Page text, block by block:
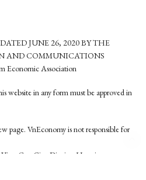
JUNE 26, 2020 BY THE
AND COMMUNICATIONS
Economic Association
website in any form must be approved in
page. VnEconomy is not responsible for
Cau Giay District, Hanoi